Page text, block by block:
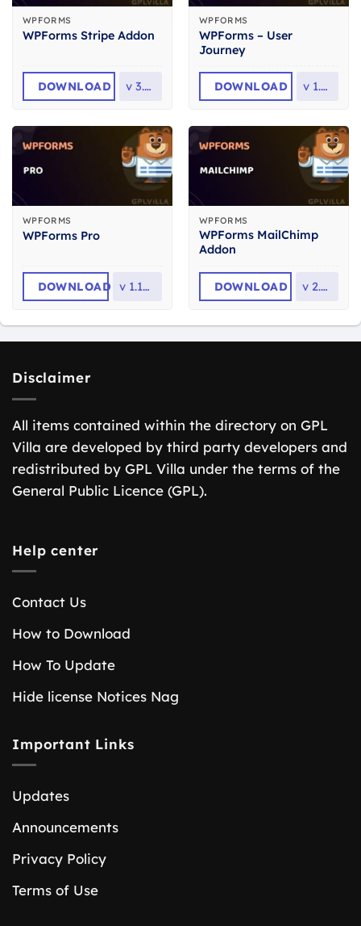
WPFORMS
WPForms Stripe Addon
DOWNLOAD v 3.5.0
WPFORMS
WPForms – User
Journey
DOWNLOAD v 1.8.0
WPFORMS
WPForms Pro
DOWNLOAD v 1.10.2.1
WPFORMS
WPForms MailChimp
Addon
DOWNLOAD v 2.6.0
Disclaimer
All items contained within the directory on GPL
Villa are developed by third party developers and
redistributed by GPL Villa under the terms of the
General Public Licence (GPL).
Help center
Contact Us
How to Download
How To Update
Hide license Notices Nag
Important Links
Updates
Announcements
Privacy Policy
Terms of Use